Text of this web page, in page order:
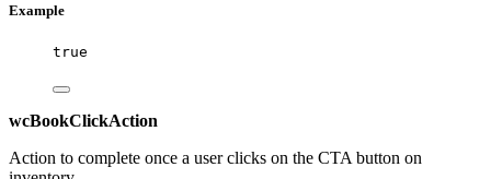
Example
true
wcBookClickAction
Action to complete once a user clicks on the CTA button on